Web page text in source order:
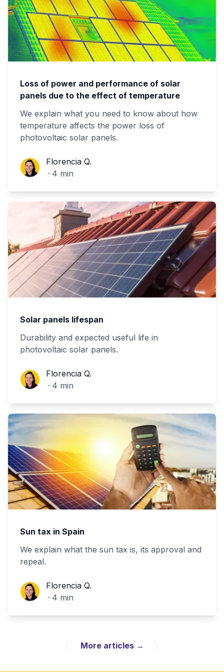
Loss of power and performance of solar
panels due to the effect of temperature
We explain what you need to know about how
temperature affects the power loss of
photovoltaic solar panels.
Florencia Q.Florencia Q.
· 4 min
Solar panels lifespan
Durability and expected useful life in
photovoltaic solar panels.
Florencia Q.Florencia Q.
· 4 min
Sun tax in Spain
We explain what the sun tax is, its approval and
repeal.
Florencia Q.Florencia Q.
· 4 min
More articles→